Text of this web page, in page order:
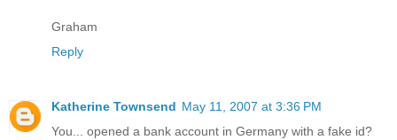
Graham
Reply
Katherine Townsend May 11, 2007 at 3:36 PM
You... opened a bank account in Germany with a fake id?